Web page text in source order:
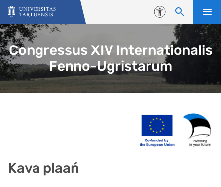
Skip to content
Accessibility
Congressus XIV Internationalis
Fenno-Ugristarum
Kava plaań